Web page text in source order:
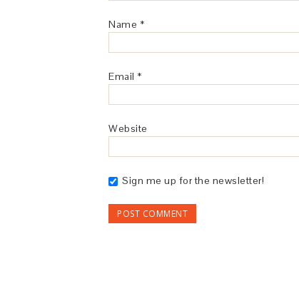
Name *
Email *
Website
Sign me up for the newsletter!